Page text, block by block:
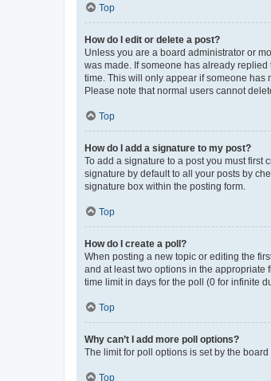
Top
How do I edit or delete a post?
Unless you are a board administrator or
was made. If someone has already
time. This will only appear if someone has
Please note that normal users cannot
Top
How do I add a signature to my post?
To add a signature to a post you must first
signature by default to all your posts by
signature box within the posting form.
Top
How do I create a poll?
When posting a new topic or editing the
and at least two options in the appropriate
time limit in days for the poll (0 for infinite
Top
Why can’t I add more poll options?
The limit for poll options is set by the
Top